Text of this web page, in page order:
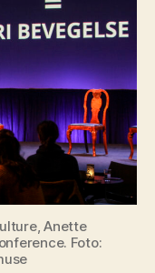
Anette
Foto: